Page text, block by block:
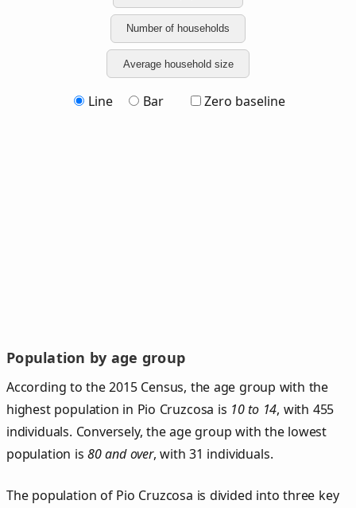
Number of households
Average household size
Line Bar Zero baseline
Population by age group
According to the 2015 Census, the age group with the
highest population in Pio Cruzcosa is 10 to 14, with 455
individuals. Conversely, the age group with the lowest
population is80 and over, with 31 individuals.
The population of Pio Cruzcosa is divided into three key